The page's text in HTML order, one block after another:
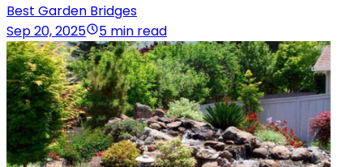
Best Garden Bridges
Sep 20, 2025
5 min read